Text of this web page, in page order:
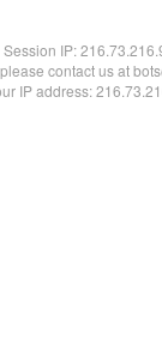
Session IP:
contact us at
IP address: